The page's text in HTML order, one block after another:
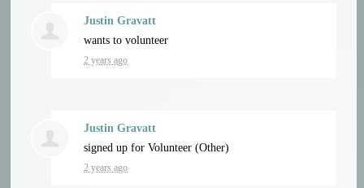
Justin Gravatt
wants to volunteer
2 years ago
Justin Gravatt
signed up forVolunteer (Other)
2 years ago